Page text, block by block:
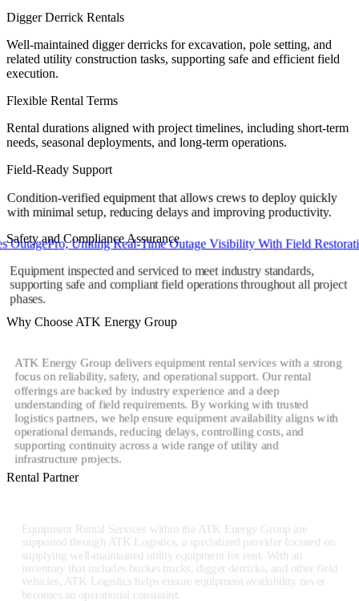
Uniting Real-Time Outage Visibility With Field Restoration
Digger Derrick Rentals
Well-maintained digger derricks for excavation, pole setting, and
related utility construction tasks, supporting safe and efficient field
execution.
Flexible Rental Terms
Rental durations aligned with project timelines, including short-term
needs, seasonal deployments, and long-term operations.
Field-Ready Support
Condition-verified equipment that allows crews to deploy quickly
with minimal setup, reducing delays and improving productivity.
Safety and Compliance Assurance
Equipment inspected and serviced to meet industry standards,
supporting safe and compliant field operations throughout all project
phases.
Why Choose ATK Energy Group
focus on reliability, safety, and operational support. Our rental
offerings are backed by industry experience and a deep
understanding of field requirements. By working with trusted
logistics partners, we help ensure equipment availability aligns with
operational demands, reducing delays, controlling costs, and
supporting continuity across a wide range of utility and
infrastructure projects.
Rental Partner
supplying well-maintained utility equipment for rent. With an
inventory that includes bucket trucks, digger derricks, and other field
vehicles, ATK Logistics helps ensure equipment availability never
becomes an operational constraint.